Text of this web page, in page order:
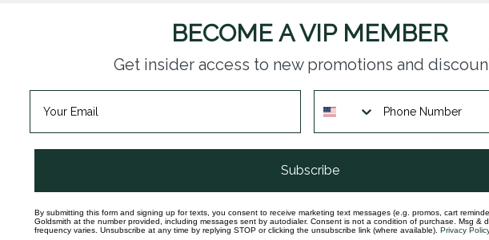
In
In
BECOME A VIP MEMBER
Get insider access to new promotions and
Subscribe
By submitting this form and signing up for texts, you consent to receive marketing text messages (e.g. promos, cart
Goldsmith at the number provided, including messages sent by autodialer. Consent is not a condition of purchase. Msg &
frequency varies. Unsubscribe at any time by replying STOP or clicking the unsubscribe link (where available). Privacy